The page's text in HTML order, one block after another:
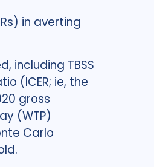
in averting
including TBSS
(ICER; ie, the
gross
(WTP)
Carlo